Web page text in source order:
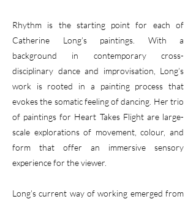
Rhythm is the starting point for each of
Catherine Long’s paintings. With a
background in contemporary cross-
disciplinary dance and improvisation, Long’s
work is rooted in a painting process that
evokes the somatic feeling of dancing. Her trio
of paintings for Heart Takes Flight are large-
scale explorations of movement, colour, and
form that offer an immersive sensory
experience for the viewer.
Long’s current way of working emerged from